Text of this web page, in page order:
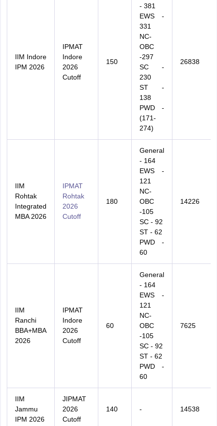
IIM Indore
IPM 2026
IPMAT
Indore
2026
Cutoff
150
- 381
EWS -
331
NC-
OBC
-297
SC -
230
ST -
138
PWD -
(171-
274)
26838
IIM
Rohtak
Integrated
MBA 2026
IPMAT
Rohtak
2026
Cutoff
180
General
- 164
EWS -
121
NC-
OBC
-105
SC - 92
ST - 62
PWD -
60
14226
IIM
Ranchi
BBA+MBA
2026
IPMAT
Indore
2026
Cutoff
60
General
- 164
EWS -
121
NC-
OBC
-105
SC - 92
ST - 62
PWD -
60
7625
IIM
Jammu
IPM 2026
JIPMAT
2026
Cutoff
140 - 14538